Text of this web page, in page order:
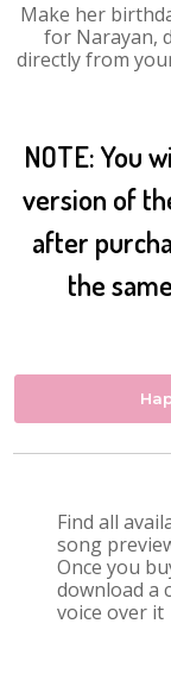
Make her
for Narayan,
directly from
NOTE: You
version of
after
the
Find all
song
Once you
download a
voice over it